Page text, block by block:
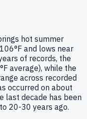
hot summer
and lows near
of records, the
average), while the
across recorded
occurred on about
last decade has been
20-30 years ago.